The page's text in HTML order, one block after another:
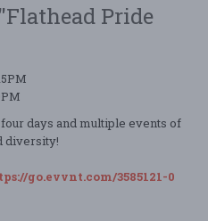
Pride
days and multiple events of
diversity!
go.evvnt.com/3585121-0